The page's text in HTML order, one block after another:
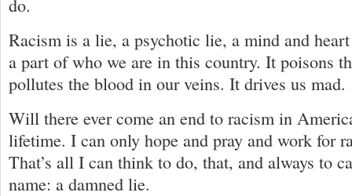
do.
Racism is a lie, a psychotic lie, a mind and
a part of who we are in this country. It poisons
pollutes the blood in our veins. It drives us mad.
Will there ever come an end to racism in
lifetime. I can only hope and pray and work for
That’s all I can think to do, that, and always to
name: a damned lie.